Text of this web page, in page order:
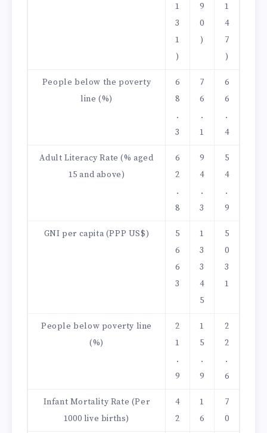
1
3
1
)
9
0
)
1
4
7
)
People below the poverty
line (%)
6
8
.
3
7
6
.
1
6
6
.
4
Adult Literacy Rate (% aged
15 and above)
6
2
.
8
9
4
.
3
5
4
.
9
GNI per capita (PPP US$)
5
6
6
3
1
3
3
4
5
5
0
3
1
People below poverty line
(%)
2
1
.
9
1
5
.
9
2
2
.
6
Infant Mortality Rate (Per
1000 live births)
4
2
1
6
7
0